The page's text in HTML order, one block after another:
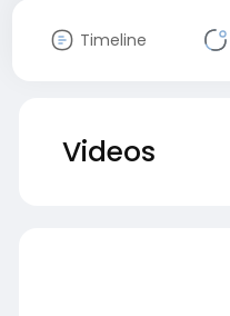
Timeline
Videos